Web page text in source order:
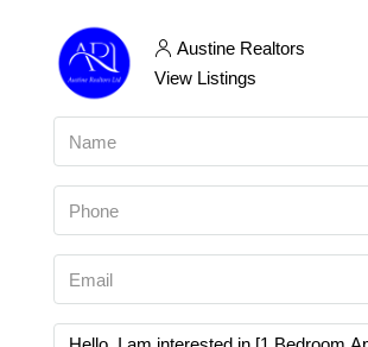
Austine Realtors
View Listings